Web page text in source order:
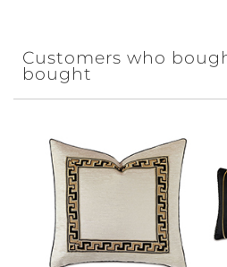
Customers who
bought